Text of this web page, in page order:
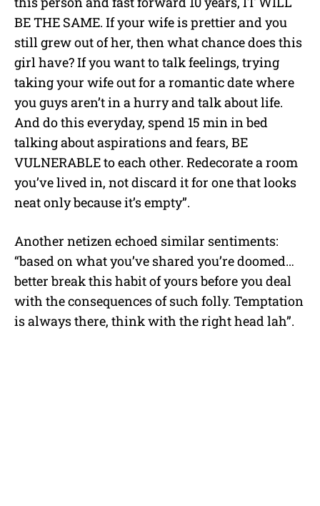
BE THE SAME. If your wife is prettier and you
still grew out of her, then what chance does this
girl have? If you want to talk feelings, trying
taking your wife out for a romantic date where
you guys aren’t in a hurry and talk about life.
And do this everyday, spend 15 min in bed
talking about aspirations and fears, BE
VULNERABLE to each other. Redecorate a room
you’ve lived in, not discard it for one that looks
neat only because it’s empty”.
Another netizen echoed similar sentiments:
“based on what you’ve shared you’re doomed…
better break this habit of yours before you deal
with the consequences of such folly. Temptation
is always there, think with the right head lah”.